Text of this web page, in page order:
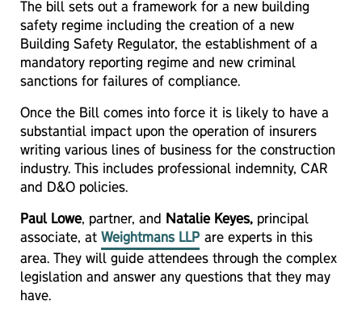
The bill sets out a framework for a new building
safety regime including the creation of a new
Building Safety Regulator, the establishment of a
mandatory reporting regime and new criminal
sanctions for failures of compliance.
Once the Bill comes into force it is likely to have a
substantial impact upon the operation of insurers
writing various lines of business for the construction
industry. This includes professional indemnity, CAR
and D&O policies.
Paul Lowe, partner, and Natalie Keyes, principal
associate, at Weightmans LLP are experts in this
area. They will guide attendees through the complex
legislation and answer any questions that they may
have.